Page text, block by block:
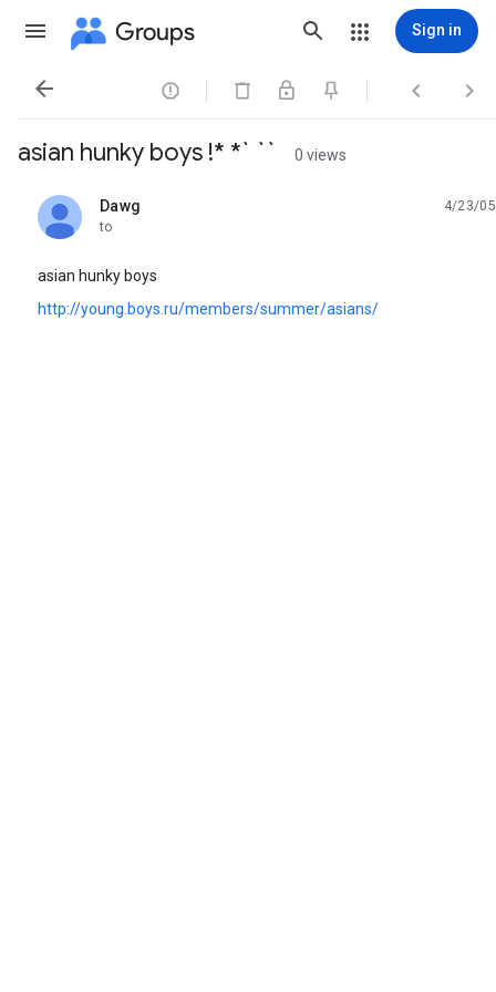
Groups Sign in
   
asian hunky boys !* *` `` 0 views
Dawg
unread,
4/23/05
to
asian hunky boys
http://young.boys.ru/members/summer/asians/